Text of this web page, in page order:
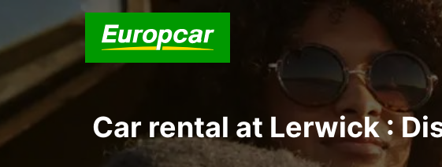
Car rental at Lerwick :